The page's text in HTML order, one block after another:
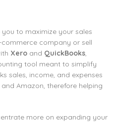
to maximize your sales
company or sell
Xero and QuickBooks,
tool meant to simplify
sales, income, and expenses
and Amazon, therefore helping
more on expanding your